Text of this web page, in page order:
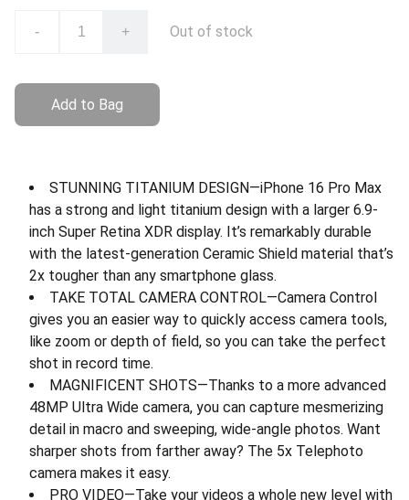
- + Out of stock
Add to Bag
STUNNING TITANIUM DESIGN—iPhone 16 Pro Max
has a strong and light titanium design with a larger 6.9-
inch Super Retina XDR display. It’s remarkably durable
with the latest-generation Ceramic Shield material that’s
2x tougher than any smartphone glass.
TAKE TOTAL CAMERA CONTROL—Camera Control
gives you an easier way to quickly access camera tools,
like zoom or depth of field, so you can take the perfect
shot in record time.
MAGNIFICENT SHOTS—Thanks to a more advanced
48MP Ultra Wide camera, you can capture mesmerizing
detail in macro and sweeping, wide-angle photos. Want
sharper shots from farther away? The 5x Telephoto
camera makes it easy.
PRO VIDEO—Take your videos a whole new level with